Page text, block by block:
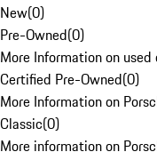
New(0)
Pre-Owned(0)
More Information on
Certified Pre-Owned(0)
More Information on
Classic(0)
More information on